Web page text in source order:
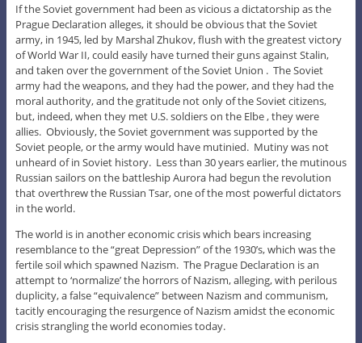
If the Soviet government had been as vicious a dictatorship as the
Prague Declaration alleges, it should be obvious that the Soviet
army, in 1945, led by Marshal Zhukov, flush with the greatest victory
of World War II, could easily have turned their guns against Stalin,
and taken over the government of the Soviet Union . The Soviet
army had the weapons, and they had the power, and they had the
moral authority, and the gratitude not only of the Soviet citizens,
but, indeed, when they met U.S. soldiers on the Elbe , they were
allies. Obviously, the Soviet government was supported by the
Soviet people, or the army would have mutinied. Mutiny was not
unheard of in Soviet history. Less than 30 years earlier, the mutinous
Russian sailors on the battleship Aurora had begun the revolution
that overthrew the Russian Tsar, one of the most powerful dictators
in the world.
The world is in another economic crisis which bears increasing
resemblance to the “great Depression” of the 1930’s, which was the
fertile soil which spawned Nazism. The Prague Declaration is an
attempt to ‘normalize’ the horrors of Nazism, alleging, with perilous
duplicity, a false “equivalence” between Nazism and communism,
tacitly encouraging the resurgence of Nazism amidst the economic
crisis strangling the world economies today.